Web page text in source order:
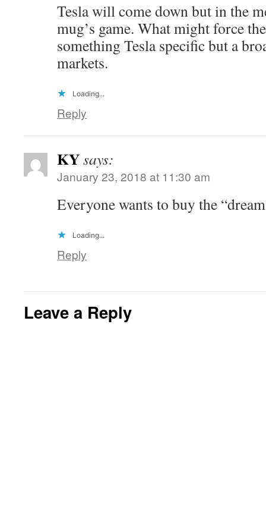
Tesla will come down but in the
mug’s game. What might force
something Tesla specific but a
markets.
Loading...
Reply
KYsays:
January 23, 2018 at 11:30 am
Everyone wants to buy the
Loading...
Reply
Leave a Reply